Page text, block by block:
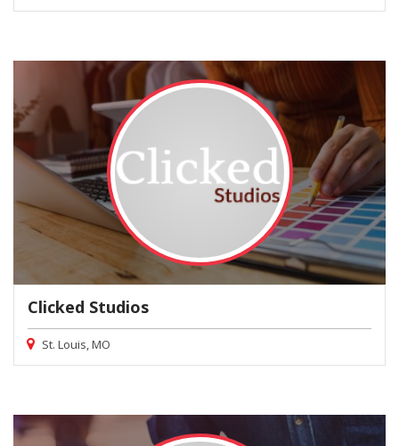
Clicked Studios
St. Louis, MO